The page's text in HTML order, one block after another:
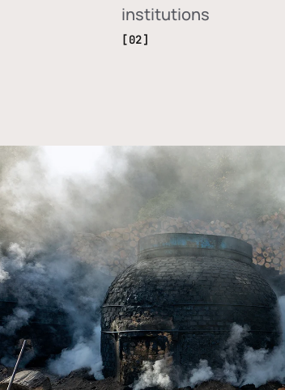
institutions
[02]